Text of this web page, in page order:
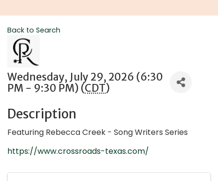
Back to Search
Wednesday, July 29, 2026 (6:30
PM - 9:30 PM) (CDT)
Description
Featuring Rebecca Creek - Song Writers Series
https://www.crossroads-texas.com/